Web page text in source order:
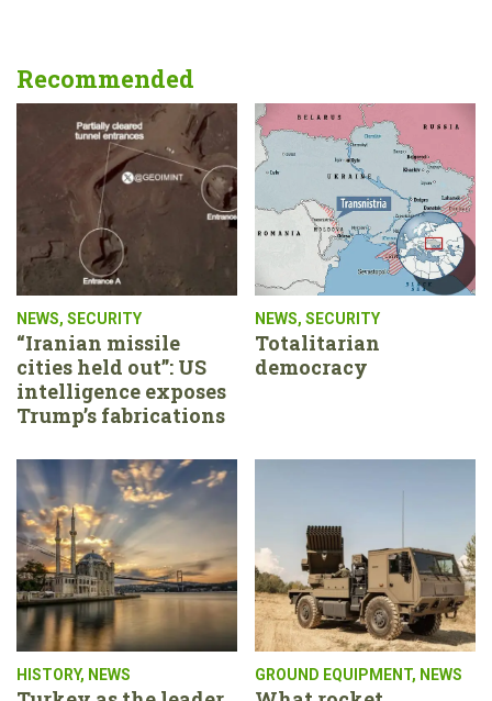
Recommended
NEWS, SECURITY
“Iranian missile
cities held out”: US
intelligence exposes
Trump’s fabrications
NEWS, SECURITY
Totalitarian
democracy
HISTORY, NEWS GROUND EQUIPMENT, NEWS